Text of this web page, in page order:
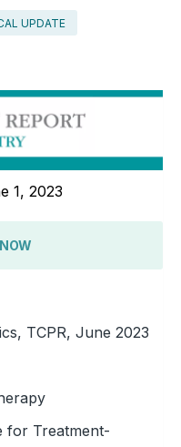
UPDATE
1, 2023
TCPR, June 2023
for Treatment-